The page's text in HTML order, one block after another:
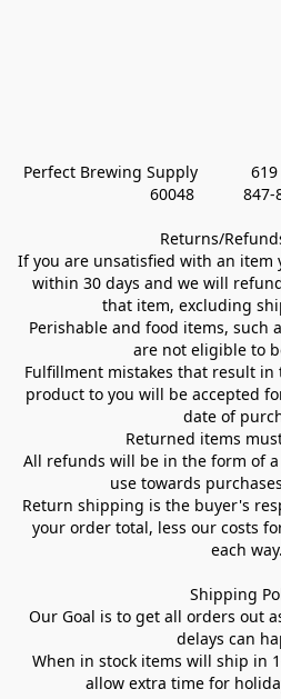
Perfect Brewing Supply
60048           847-
Returns/
If you are unsatisfied with an
within 30 days and we will
that item, excluding
Perishable and food items, such
are not eligible to
Fulfillment mistakes that result
product to you will be accepted
date of
Returned items
All refunds will be in the form of
use towards
Return shipping is the buyer's
your order total, less our costs
each way.
Shipping
Our Goal is to get all orders out
delays can
When in stock items will ship in
allow extra time for